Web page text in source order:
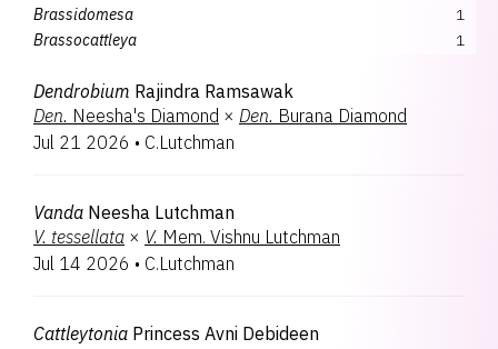
Brassidomesa
1
Brassocattleya
1
Cattlianthe
Enanthleya
Laeliocatanthe
Vanda
Dendrobium Rajindra Ramsawak
Den. Neesha's Diamond × Den. Burana Diamond
Jul 21 2026 • C.Lutchman
Vanda Neesha Lutchman
V. tessellata × V. Mem. Vishnu Lutchman
Jul 14 2026 • C.Lutchman
Cattleytonia Princess Avni Debideen